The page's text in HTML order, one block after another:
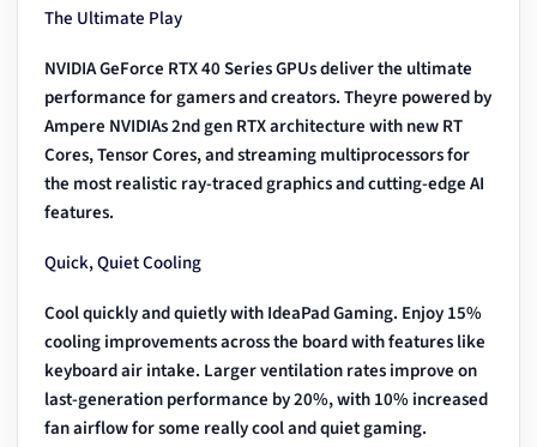
The Ultimate Play
NVIDIA GeForce RTX 40 Series GPUs deliver the ultimate
performance for gamers and creators. Theyre powered by
Ampere NVIDIAs 2nd gen RTX architecture with new RT
Cores, Tensor Cores, and streaming multiprocessors for
the most realistic ray-traced graphics and cutting-edge AI
features.
Quick, Quiet Cooling
Cool quickly and quietly with IdeaPad Gaming. Enjoy 15%
cooling improvements across the board with features like
keyboard air intake. Larger ventilation rates improve on
last-generation performance by 20%, with 10% increased
fan airflow for some really cool and quiet gaming.